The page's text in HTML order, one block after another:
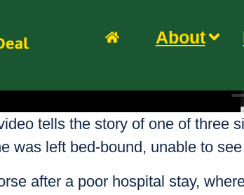
About
tells the story of one of three
was left bed-bound, unable to
after a poor hospital stay,